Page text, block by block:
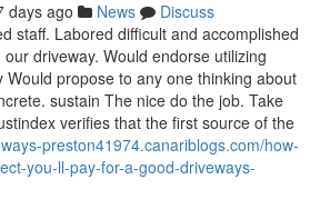
days ago News
Discuss
staff. Labored difficult and accomplished
driveway. Would endorse utilizing
propose to any one thinking about
sustain The nice do the job. Take
verifies that the first source of the
preston41974.canariblogs.com/how-
you-ll-pay-for-a-good-driveways-